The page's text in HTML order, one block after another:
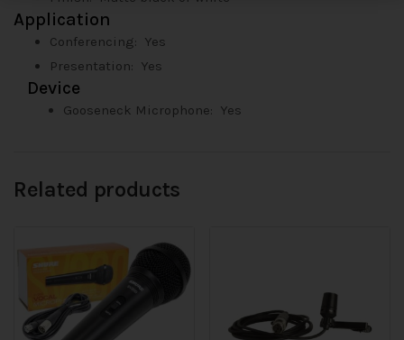
Application
Conferencing: Yes
Presentation: Yes
Device
Gooseneck Microphone: Yes
Related products